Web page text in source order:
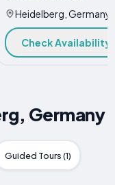
Heidelberg, Germany
Check Availability
Germany
Guided Tours (1)